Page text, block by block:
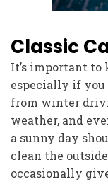
Classic
It’s important to
especially if
from winter
weather, and
a sunny day
clean the
occasionally